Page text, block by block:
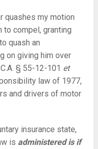
quashes my motion
compel, granting
quash an
on giving him over
§ 55-12-101 et
law of 1977,
and drivers of motor
insurance state,
is administered is if